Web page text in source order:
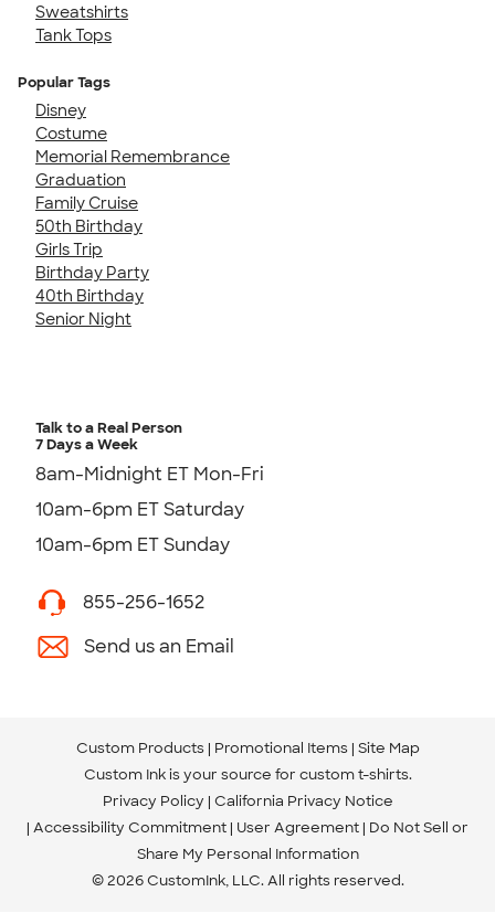
Sweatshirts
Tank Tops
Popular Tags
Disney
Costume
Memorial Remembrance
Graduation
Family Cruise
50th Birthday
Girls Trip
Birthday Party
40th Birthday
Senior Night
Talk to a Real Person
7 Days a Week
8am-Midnight ET Mon-Fri
10am-6pm ET Saturday
10am-6pm ET Sunday
855-256-1652
Send us an Email
Custom Products Promotional Items Site Map
Custom Ink is your source for custom t-shirts.
Privacy Policy California Privacy Notice
Accessibility Commitment User Agreement Do Not Sell or
Share My Personal Information
© 2026 CustomInk, LLC. All rights reserved.